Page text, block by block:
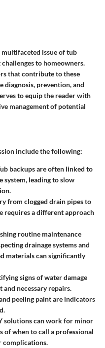
issue of tub
to homeowners.
that contribute to these
diagnosis, prevention, and
to equip the reader with
management of potential
include the following:
backups are often linked to
system, leading to slow
from clogged drain pipes to
requires a different approach
routine maintenance
drainage systems and
materials can significantly
signs of water damage
and necessary repairs.
peeling paint are indicators
solutions can work for minor
of when to call a professional
complications.